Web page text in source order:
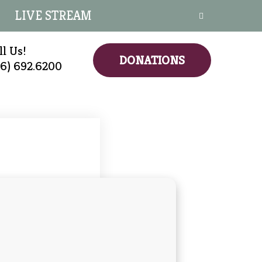
LIVE STREAM
Us!
692.6200
DONATIONS